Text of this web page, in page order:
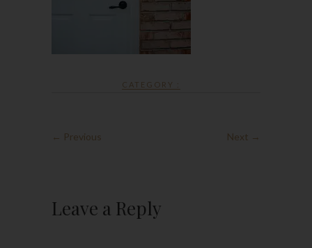
CATEGORY :
← Previous Next →
Leave a Reply